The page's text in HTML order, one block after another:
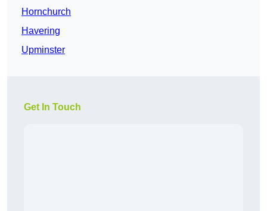
Hornchurch
Havering
Upminster
Get In Touch